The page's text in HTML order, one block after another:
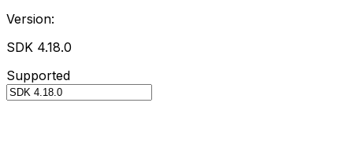
Version:
SDK 4.18.0
Supported